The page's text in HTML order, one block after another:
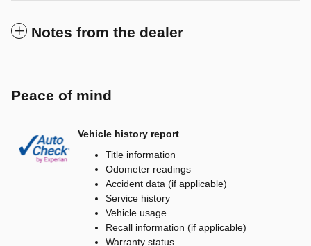
Notes from the dealer
Peace of mind
Vehicle history report
Title information
Odometer readings
Accident data (if applicable)
Service history
Vehicle usage
Recall information (if applicable)
Warranty status